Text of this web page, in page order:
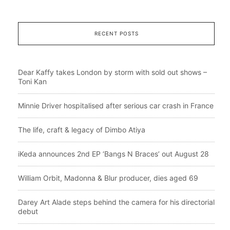
RECENT POSTS
Dear Kaffy takes London by storm with sold out shows –
Toni Kan
Minnie Driver hospitalised after serious car crash in France
The life, craft & legacy of Dimbo Atiya
iKeda announces 2nd EP ‘Bangs N Braces’ out August 28
William Orbit, Madonna & Blur producer, dies aged 69
Darey Art Alade steps behind the camera for his directorial
debut